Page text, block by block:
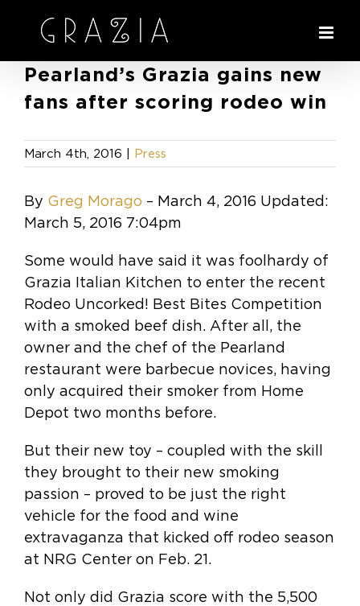
Pearland’s Grazia gains new
fans after scoring rodeo win
March 4th, 2016 Press
By Greg Morago – March 4, 2016 Updated:
March 5, 2016 7:04pm
Some would have said it was foolhardy of
Grazia Italian Kitchen to enter the recent
Rodeo Uncorked! Best Bites Competition
with a smoked beef dish. After all, the
owner and the chef of the Pearland
restaurant were barbecue novices, having
only acquired their smoker from Home
Depot two months before.
But their new toy – coupled with the skill
they brought to their new smoking
passion – proved to be just the right
vehicle for the food and wine
extravaganza that kicked off rodeo season
at NRG Center on Feb. 21.
Not only did Grazia score with the 5,500